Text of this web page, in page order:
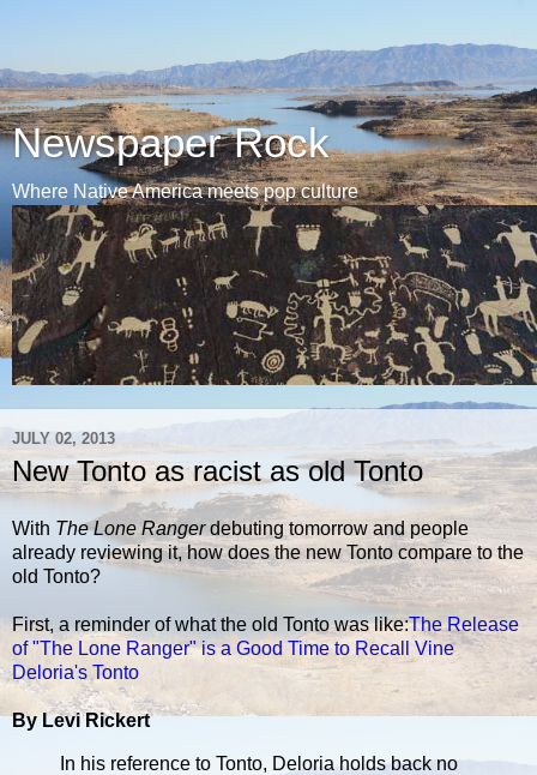
Newspaper Rock
Where Native America meets pop culture
JULY 02, 2013
New Tonto as racist as old Tonto
With The Lone Rangerdebuting tomorrow and people
already reviewing it, how does the new Tonto compare to the
old Tonto?
First, a reminder of what the old Tonto was like:The Release
of "The Lone Ranger" is a Good Time to Recall Vine
Deloria's Tonto
By Levi Rickert
In his reference to Tonto, Deloria holds back no